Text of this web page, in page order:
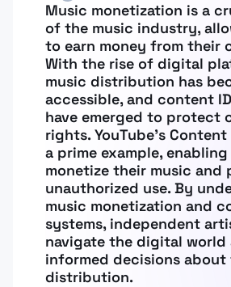
Music monetization is a
of the music industry,
to earn money from their
With the rise of digital
music distribution has
accessible, and content
have emerged to protect
rights. YouTube’s
a prime example,
monetize their music and
unauthorized use. By
music monetization and
systems, independent
navigate the digital world
informed decisions about
distribution.